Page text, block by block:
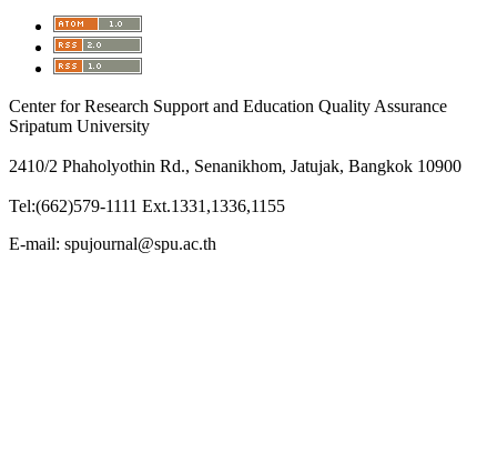
Center for Research Support and Education Quality Assurance
Sripatum University
2410/2 Phaholyothin Rd., Senanikhom, Jatujak, Bangkok 10900
Tel:(662)579-1111 Ext.1331,1336,1155
E-mail: spujournal@spu.ac.th